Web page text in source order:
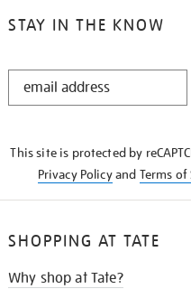
STAY IN THE KNOW
STAY
This site is protected by
Privacy Policyand Terms of
SHOPPING AT TATE
Why shop at Tate?